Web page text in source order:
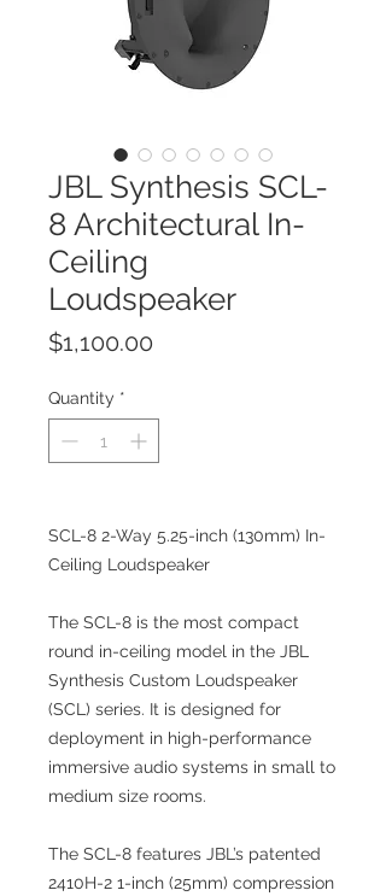
JBL Synthesis SCL-
8 Architectural In-
Ceiling
Loudspeaker
$1,100.00
Quantity *
SCL-8 2-Way 5.25-inch (130mm) In-
Ceiling Loudspeaker
The SCL-8 is the most compact
round in-ceiling model in the JBL
Synthesis Custom Loudspeaker
(SCL) series. It is designed for
deployment in high-performance
immersive audio systems in small to
medium size rooms.
The SCL-8 features JBL’s patented
2410H-2 1-inch (25mm) compression